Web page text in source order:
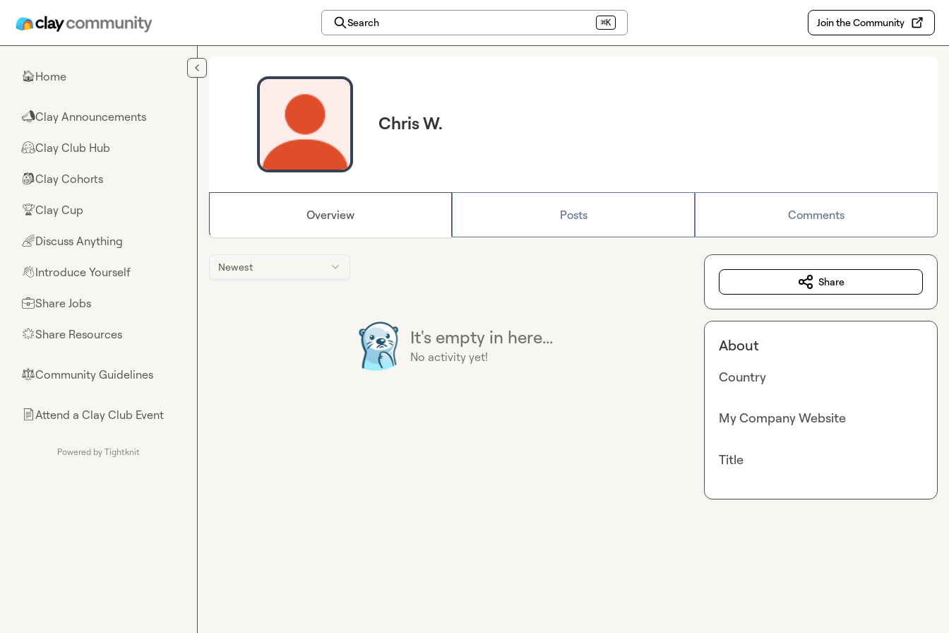
Search ⌘K Join the Community
🏠Home
📣Clay Announcements
🤗Clay Club Hub
🎒Clay Cohorts
🏆Clay Cup
🌈Discuss Anything
👋Introduce Yourself
💼Share Jobs
🌟Share Resources
⚖︎Community Guidelines
📄Attend a Clay Club Event
Powered by Tightknit
Chris W.
Overview Posts Comments
Newest
It's empty in here...
No activity yet!
Share
About
Country
My Company Website
Title